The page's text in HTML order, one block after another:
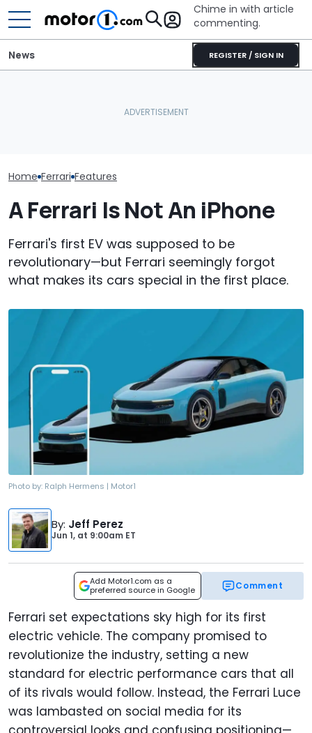
Chime in with article
commenting.
REGISTER / SIGN IN
News
Home Ferrari Features
A Ferrari Is Not An iPhone
Ferrari's first EV was supposed to be
revolutionary—but Ferrari seemingly forgot
what makes its cars special in the first place.
Photo by: Ralph Hermens | Motor1
By: Jeff Perez
Jun 1, at 9:00am ET
Add Motor1.com as a
preferred source in Google
Comment
Ferrari set expectations sky high for its first
electric vehicle. The company promised to
revolutionize the industry, setting a new
standard for electric performance cars that all
of its rivals would follow. Instead, the Ferrari Luce
was lambasted on social media for its